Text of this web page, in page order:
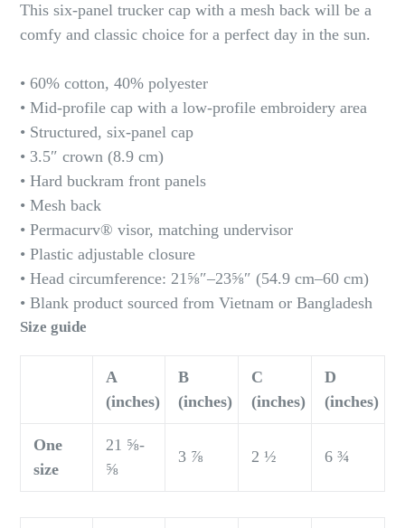
This six-panel trucker cap with a mesh back will be a
comfy and classic choice for a perfect day in the sun.
• 60% cotton, 40% polyester
• Mid-profile cap with a low-profile embroidery area
• Structured, six-panel cap
• 3.5″ crown (8.9 cm)
• Hard buckram front panels
• Mesh back
• Permacurv® visor, matching undervisor
• Plastic adjustable closure
• Head circumference: 21⅝″–23⅝″ (54.9 cm–60 cm)
• Blank product sourced from Vietnam or Bangladesh
Size guide
A
(inches)
B
(inches)
C
(inches)
D
(inches)
One
size
21 ⅝-
⅝
3 ⅞ 2 ½ 6 ¾